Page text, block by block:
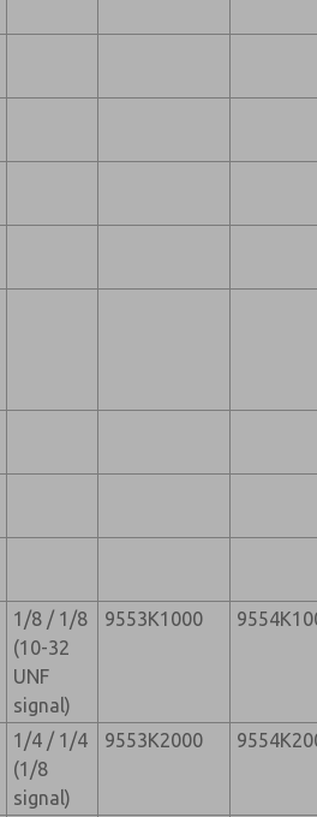
1/8 / 1/8
(10-32
UNF
signal)
9553K1000
1/4 / 1/4
(1/8
signal)
9553K2000